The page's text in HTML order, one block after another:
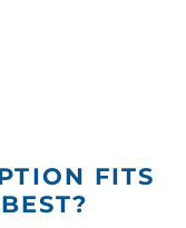
FITS